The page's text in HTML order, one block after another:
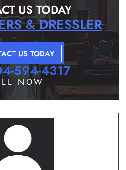
US TODAY
& DRESSLER
US TODAY
594-4317
NOW